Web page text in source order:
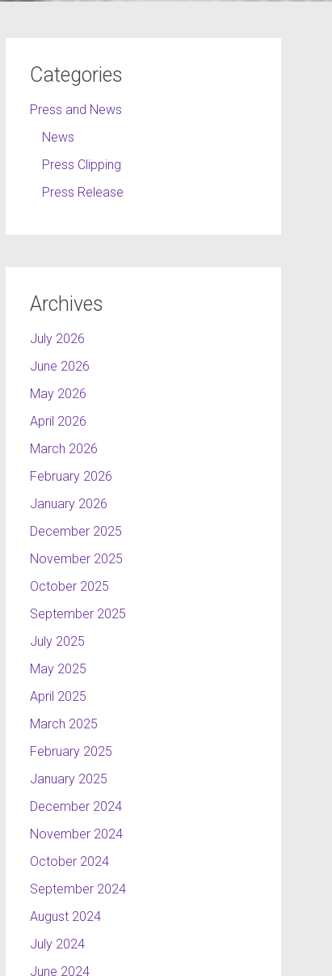
Categories
Press and News
News
Press Clipping
Press Release
Archives
July 2026
June 2026
May 2026
April 2026
March 2026
February 2026
January 2026
December 2025
November 2025
October 2025
September 2025
July 2025
May 2025
April 2025
March 2025
February 2025
January 2025
December 2024
November 2024
October 2024
September 2024
August 2024
July 2024
June 2024